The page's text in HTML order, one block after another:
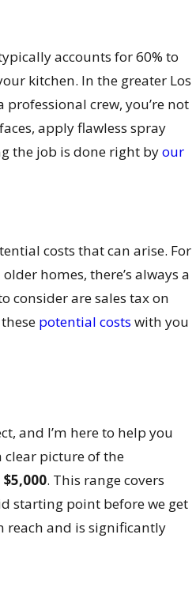
accounts for 60% to
kitchen. In the greater Los
crew, you’re not
apply flawless spray
the job is done right byour
costs that can arise. For
homes, there’s always a
consider are sales tax on
potential costs with you
and I’m here to help you
clear picture of the
. This range covers
starting point before we get
reach and is significantly